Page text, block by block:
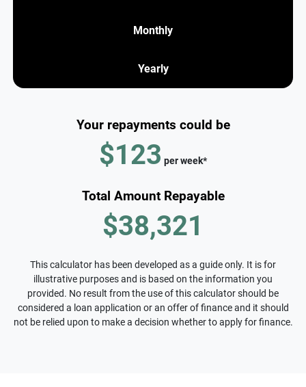
Monthly
Yearly
Your repayments could be
$123 perweek*
Total Amount Repayable
$38,321
This calculator has been developed as a guide only. It is for
illustrative purposes and is based on the information you
provided. No result from the use of this calculator should be
considered a loan application or an offer of finance and it should
not be relied upon to make a decision whether to apply for finance.